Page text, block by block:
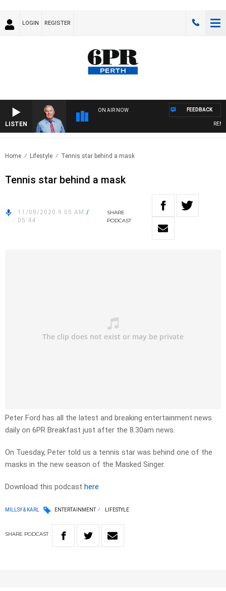
LOGIN REGISTER
LISTEN
ON AIR NOW FEEDBACK
Home Lifestyle Tennis star behind a mask
Tennis star behind a mask
11/08/2020 9:05 AM /
05:44
SHARE
PODCAST
Peter Ford has all the latest and breaking entertainment news
daily on 6PR Breakfast just after the 8.30am news.
On Tuesday, Peter told us a tennis star was behind one of the
masks in the new season of the Masked Singer.
Download this podcast here
MILLSY & KARL ENTERTAINMENT LIFESTYLE
SHARE PODCAST